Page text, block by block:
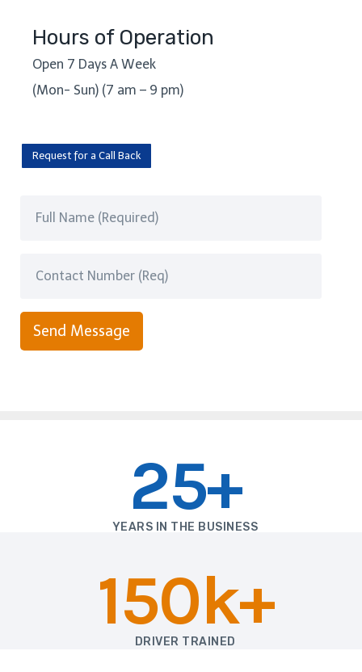
Hours of Operation
Open 7 Days A Week
(Mon- Sun) (7 am – 9 pm)
Request for a Call Back
Send Message
25+
YEARS IN THE BUSINESS
150k+
DRIVER TRAINED